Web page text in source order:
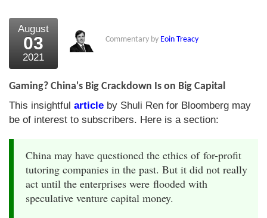
External links
Bookshop
The Chart Seminar
Contact us
August
03
2021
Commentary by Eoin Treacy
Gaming? China's Big Crackdown Is on Big Capital
This insightful article by Shuli Ren for Bloomberg may
be of interest to subscribers. Here is a section:
China may have questioned the ethics of for-profit
tutoring companies in the past. But it did not really
act until the enterprises were flooded with
speculative venture capital money.